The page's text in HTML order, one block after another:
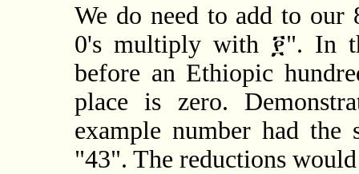
We do need to add to our
0's multiply with ፻". In
before an Ethiopic
place is zero.
example number had
"43". The reductions